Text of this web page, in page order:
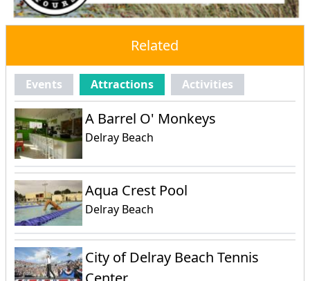
Related
Events Attractions Activities
A Barrel O' Monkeys
Delray Beach
Aqua Crest Pool
Delray Beach
City of Delray Beach Tennis